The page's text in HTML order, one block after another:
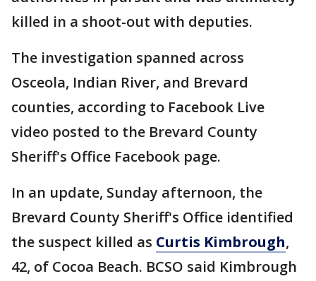
killed in a shoot-out with deputies.
The investigation spanned across
Osceola, Indian River, and Brevard
counties, according to Facebook Live
video posted to the Brevard County
Sheriff's Office Facebook page.
In an update, Sunday afternoon, the
Brevard County Sheriff's Office identified
the suspect killed as Curtis Kimbrough,
42, of Cocoa Beach. BCSO said Kimbrough